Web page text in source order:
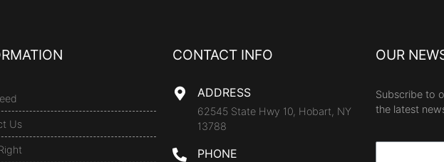
Us
CONTACT INFO
ADDRESS
62545 State Hwy 10, Hobart, NY
13788
PHONE
OUR
Subscribe to
the latest